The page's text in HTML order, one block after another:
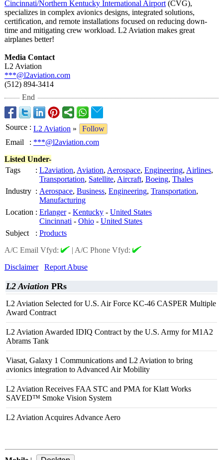
Cincinnati/Northern Kentucky International Airport (CVG),
specializes in complex avionics designs, integrated solutions,
certification, and remote installations focused on reducing down-
time and mitigating crew workload. L2 Aviation makes great
airplanes better!
Media Contact
L2 Aviation
***@l2aviation.com
(512) 894-3414
End
Source : L2 Aviation »
Follow
Email
: ***@l2aviation.com
Listed Under-
Tags
: L2aviation, Aviation, Aerospace, Engineering, Airlines,
Transportation, Satellite, Aircraft, Boeing, Thales
Industry : Aerospace, Business, Engineering, Transportation,
Manufacturing
Location : Erlanger- Kentucky - United States
Cincinnati - Ohio - United States
Subject
: Products
A/C Email Vfyd:
| A/C Phone Vfyd:
Disclaimer
Report Abuse
L2 Aviation PRs
L2 Aviation Selected for U.S. Air Force KC-46 CASPER Multiple
Award Contract
L2 Aviation Awarded IDIQ Contract by the U.S. Army for M1A2
Abrams Tank
Viasat, Galaxy 1 Communications and L2 Aviation to bring
avionics integration to Advanced Air Mobility
L2 Aviation Receives FAA STC and PMA for Klatt Works
SAVED™ Smoke Vision System
L2 Aviation Acquires Advance Aero